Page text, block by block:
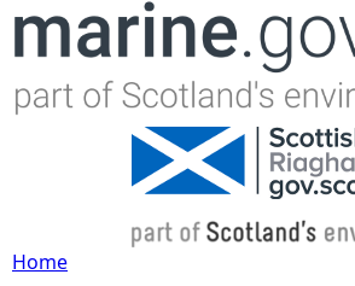
Jump to navigation
Home